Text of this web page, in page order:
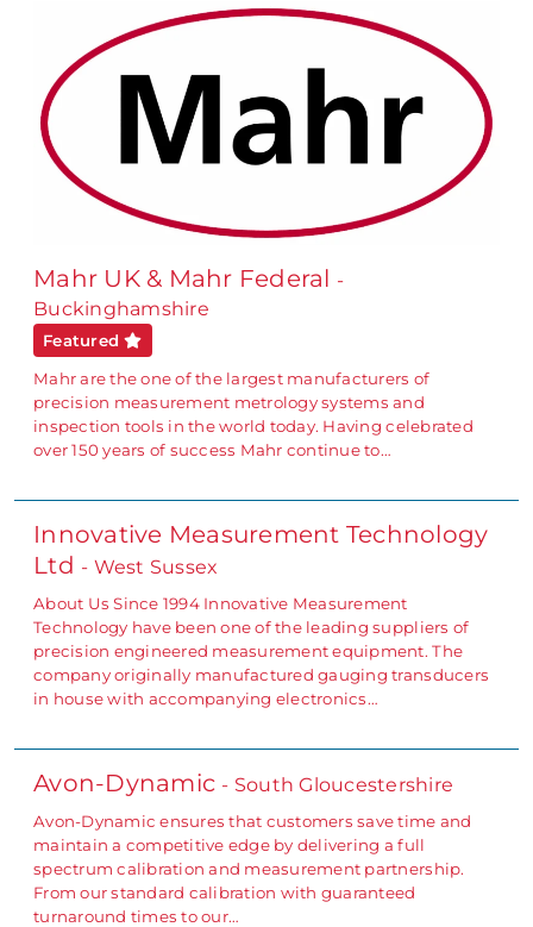
Mahr UK & Mahr Federal -
Buckinghamshire
Featured
Mahr are the one of the largest manufacturers of
precision measurement metrology systems and
inspection tools in the world today. Having celebrated
over 150 years of success Mahr continue to…
Innovative Measurement Technology
Ltd - West Sussex
About Us Since 1994 Innovative Measurement
Technology have been one of the leading suppliers of
precision engineered measurement equipment. The
company originally manufactured gauging transducers
in house with accompanying electronics…
Avon-Dynamic - South Gloucestershire
Avon-Dynamic ensures that customers save time and
maintain a competitive edge by delivering a full
spectrum calibration and measurement partnership.
From our standard calibration with guaranteed
turnaround times to our…